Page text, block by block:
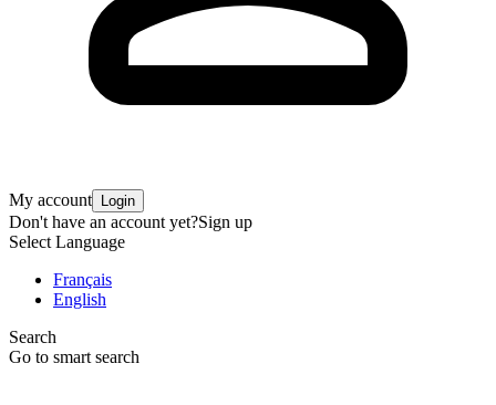
My account Login
Don't have an account yet?Sign up
Select Language
Français
English
Search
Go to smart search